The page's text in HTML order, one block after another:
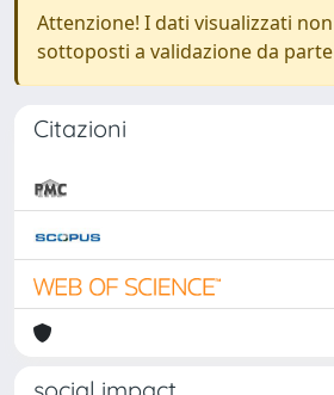
Attenzione! I dati visualizzati
sottoposti a validazione da
Citazioni